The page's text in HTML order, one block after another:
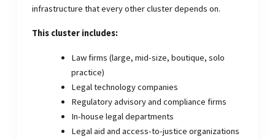
infrastructure that every other cluster depends on.
This cluster includes:
Law firms (large, mid-size, boutique, solo
practice)
Legal technology companies
Regulatory advisory and compliance firms
In-house legal departments
Legal aid and access-to-justice organizations